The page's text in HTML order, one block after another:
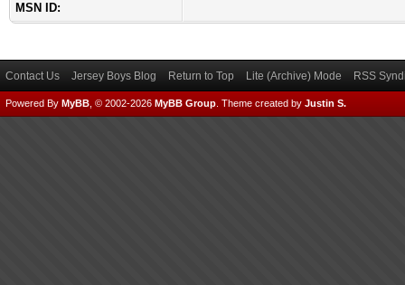
MSN ID:
Contact Us Jersey Boys Blog Return to Top Lite (Archive) Mode RSS
Powered By MyBB , © 2002-2026 MyBB Group Theme created by Justin S.